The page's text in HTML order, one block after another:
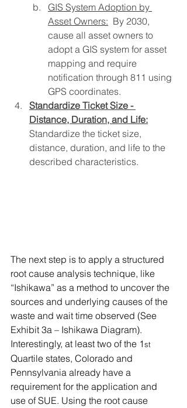
GIS System Adoption by
Asset Owners: By 2030,
cause all asset owners to
adopt a GIS system for asset
mapping and require
notification through 811 using
GPS coordinates.
Standardize Ticket Size -
Distance, Duration, and Life:
Standardize the ticket size,
distance, duration, and life to the
described characteristics.
The next step is to apply a structured
root cause analysis technique, like
“Ishikawa” as a method to uncover the
sources and underlying causes of the
waste and wait time observed (See
Exhibit 3a – Ishikawa Diagram).
Interestingly, at least two of the 1st
Quartile states, Colorado and
Pennsylvania already have a
requirement for the application and
use of SUE. Using the root cause